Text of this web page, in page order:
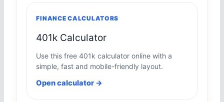
FINANCE CALCULATORS
401k Calculator
Use this free 401k calculator online with a
simple, fast and mobile-friendly layout.
Open calculator →